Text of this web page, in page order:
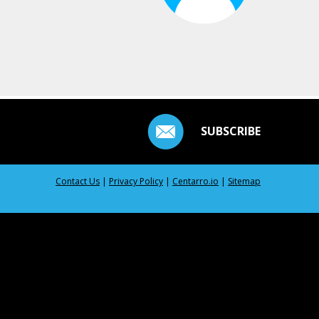
SUBSCRIBE
Contact Us | Privacy Policy | Centarro.io | Sitemap